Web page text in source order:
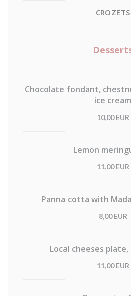
CROZETS
Chocolate fondant,
ice cream
10,00 EUR
Lemon
11,00 EUR
Panna cotta with
8,00 EUR
Local cheeses
11,00 EUR